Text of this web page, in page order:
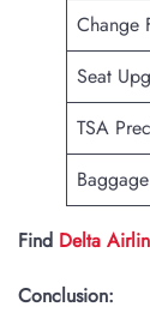
Change
Seat
TSA
Find Delta
Conclusion: